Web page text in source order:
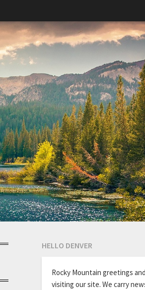
HELLO DENVER
Rocky Mountain greetings
visiting our site. We carry